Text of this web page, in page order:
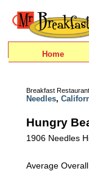
Home
Breakfast
Needles,
Hungry
1906 Needles
Average